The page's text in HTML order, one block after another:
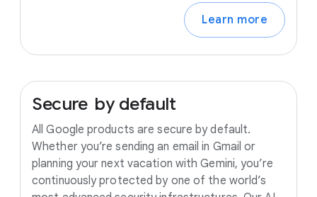
Learn more
Secure by default
All Google products are secure by default.
Whether you’re sending an email in Gmail or
planning your next vacation with Gemini, you’re
continuously protected by one of the world’s